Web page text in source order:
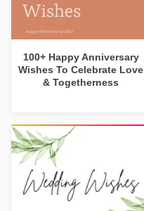
100+ Happy Anniversary
Wishes To Celebrate Love
& Togetherness